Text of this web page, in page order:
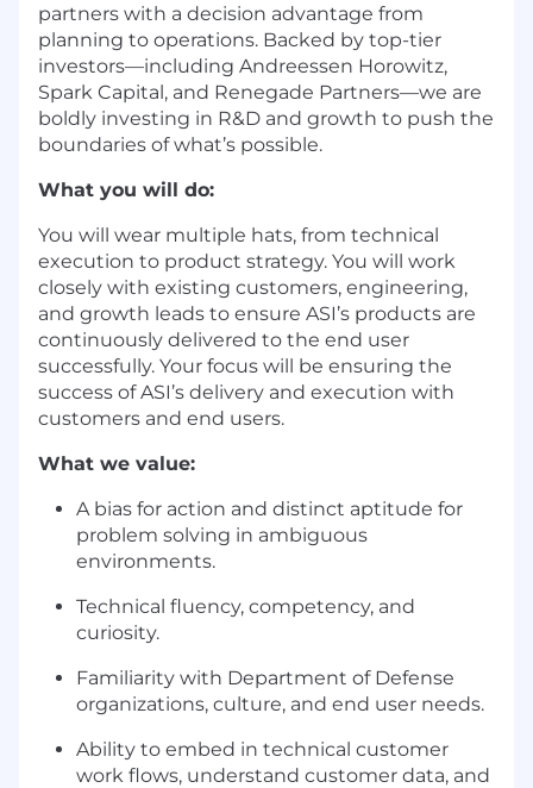
partners with a decision advantage from
planning to operations. Backed by top-tier
investors—including Andreessen Horowitz,
Spark Capital, and Renegade Partners—we are
boldly investing in R&D and growth to push the
boundaries of what’s possible.
What you will do:
You will wear multiple hats, from technical
execution to product strategy. You will work
closely with existing customers, engineering,
and growth leads to ensure ASI’s products are
continuously delivered to the end user
successfully. Your focus will be ensuring the
success of ASI’s delivery and execution with
customers and end users.
What we value:
A bias for action and distinct aptitude for
problem solving in ambiguous
environments.
Technical fluency, competency, and
curiosity.
Familiarity with Department of Defense
organizations, culture, and end user needs.
Ability to embed in technical customer
work flows, understand customer data, and